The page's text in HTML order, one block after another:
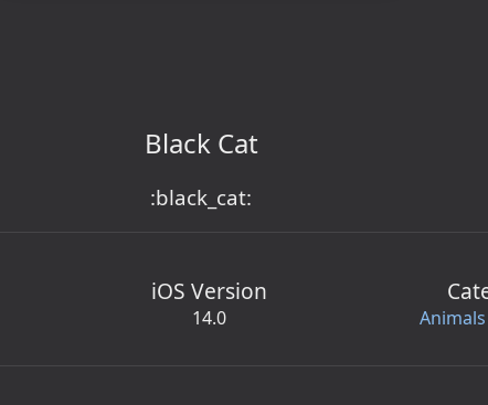
Black Cat
:black_cat:
iOS Version
14.0